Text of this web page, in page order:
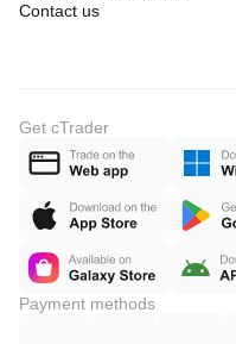
Contact us
Get cTrader
Payment methods